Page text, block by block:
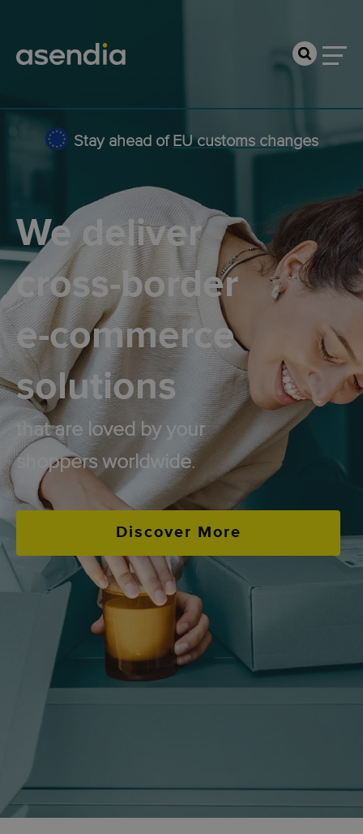
Stay ahead ofEU customs changes
We deliver
cross-border
e-commerce
solutions
that are loved by your
shoppers worldwide.
Discover More